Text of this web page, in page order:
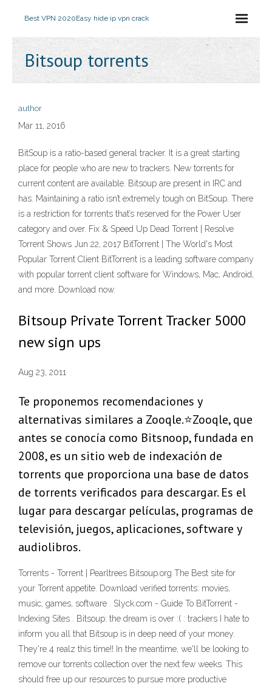
Best VPN 2020Easy hide ip vpn crack
Bitsoup torrents
author
Mar 11, 2016
BitSoup is a ratio-based general tracker. It is a great starting
place for people who are new to trackers. New torrents for
current content are available. Bitsoup are present in IRC and
has. Maintaining a ratio isn’t extremely tough on BitSoup. There
is a restriction for torrents that’s reserved for the Power User
category and over. Fix & Speed Up Dead Torrent | Resolve
Torrent Shows Jun 22, 2017 BitTorrent | The World's Most
Popular Torrent Client BitTorrent is a leading software company
with popular torrent client software for Windows, Mac, Android,
and more. Download now.
Bitsoup Private Torrent Tracker 5000
new sign ups
Aug 23, 2011
Te proponemos recomendaciones y
alternativas similares a Zooqle.⭐Zooqle, que
antes se conocía como Bitsnoop, fundada en
2008, es un sitio web de indexación de
torrents que proporciona una base de datos
de torrents verificados para descargar. Es el
lugar para descargar películas, programas de
televisión, juegos, aplicaciones, software y
audiolibros.
Torrents - Torrent | Pearltrees Bitsoup.org The Best site for
your Torrent appetite. Download verified torrents: movies,
music, games, software . Slyck.com - Guide To BitTorrent -
Indexing Sites . Bitsoup: the dream is over :( : trackers I hate to
inform you all that Bitsoup is in deep need of your money.
They're 4 realz this time!! In the meantime, we'll be looking to
remove our torrents collection over the next few weeks. This
should free up our resources to pursue more productive